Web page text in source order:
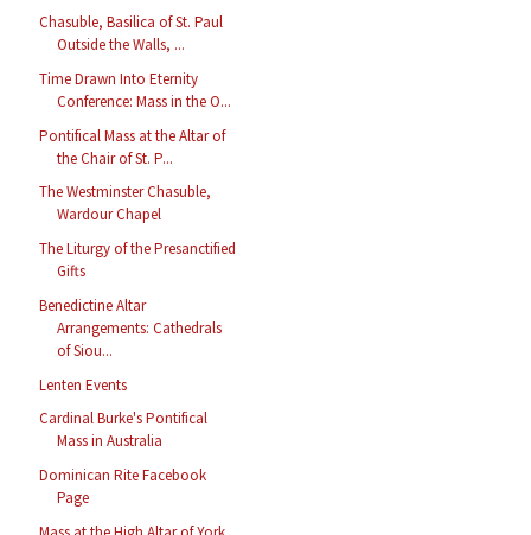
Chasuble, Basilica of St. Paul
Outside the Walls, ...
Time Drawn Into Eternity
Conference: Mass in the O...
Pontifical Mass at the Altar of
the Chair of St. P...
The Westminster Chasuble,
Wardour Chapel
The Liturgy of the Presanctified
Gifts
Benedictine Altar
Arrangements: Cathedrals
of Siou...
Lenten Events
Cardinal Burke's Pontifical
Mass in Australia
Dominican Rite Facebook
Page